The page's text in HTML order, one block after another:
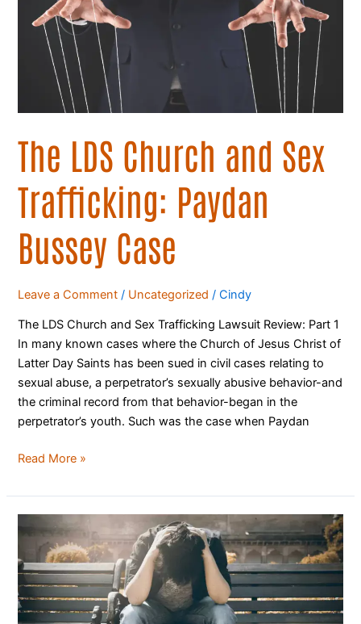
The LDS Church and Sex
Trafficking: Paydan
Bussey Case
Leave a Comment / Uncategorized /Cindy
The LDS Church and Sex Trafficking Lawsuit Review: Part 1
In many known cases where the Church of Jesus Christ of
Latter Day Saints has been sued in civil cases relating to
sexual abuse, a perpetrator’s sexually abusive behavior-and
the criminal record from that behavior-began in the
perpetrator’s youth. Such was the case when Paydan
Sex
Trafficking:
Paydan
Bussey
Read More »
Church
Leaders
Behave
Badly